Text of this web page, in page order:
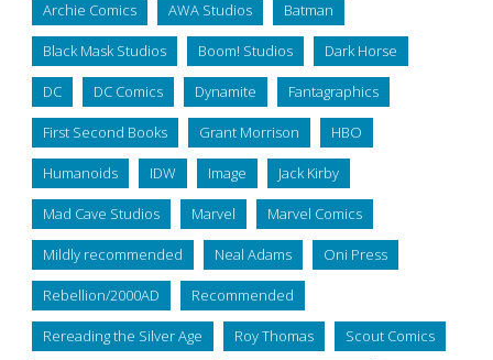
Archie Comics AWA Studios Batman
Black Mask Studios Boom! Studios Dark Horse
DC DC Comics Dynamite Fantagraphics
First Second Books Grant Morrison HBO
Humanoids IDW Image Jack Kirby
Mad Cave Studios Marvel Marvel Comics
Mildly recommended Neal Adams Oni Press
Rebellion/2000AD Recommended
Rereading the Silver Age Roy Thomas Scout Comics